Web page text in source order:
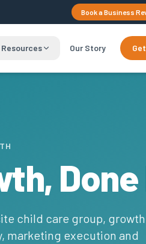
Book a Business
Resources Our Story
Done
child care group, growth
marketing execution and